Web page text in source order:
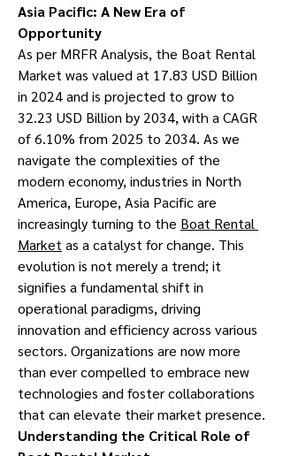
Asia Pacific: A New Era of
Opportunity
As per MRFR Analysis, the Boat Rental
Market was valued at 17.83 USD Billion
in 2024 and is projected to grow to
32.23 USD Billion by 2034, with a CAGR
of 6.10% from 2025 to 2034. As we
navigate the complexities of the
modern economy, industries in North
America, Europe, Asia Pacific are
increasingly turning to the Boat Rental
Market as a catalyst for change. This
evolution is not merely a trend; it
signifies a fundamental shift in
operational paradigms, driving
innovation and efficiency across various
sectors. Organizations are now more
than ever compelled to embrace new
technologies and foster collaborations
that can elevate their market presence.
Understanding the Critical Role of